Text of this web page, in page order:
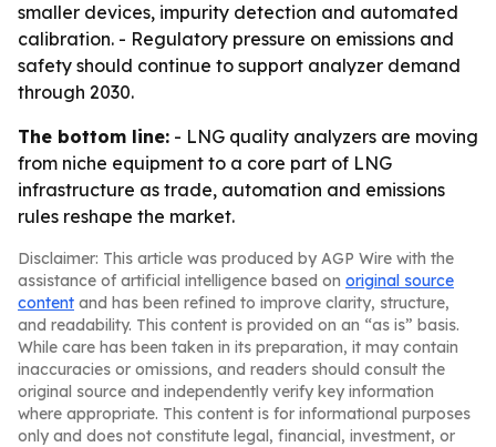
smaller devices, impurity detection and automated
calibration. - Regulatory pressure on emissions and
safety should continue to support analyzer demand
through 2030.
The bottom line: - LNG quality analyzers are moving
from niche equipment to a core part of LNG
infrastructure as trade, automation and emissions
rules reshape the market.
Disclaimer: This article was produced by AGP Wire with the
assistance of artificial intelligence based on original source
content and has been refined to improve clarity, structure,
and readability. This content is provided on an “as is” basis.
While care has been taken in its preparation, it may contain
inaccuracies or omissions, and readers should consult the
original source and independently verify key information
where appropriate. This content is for informational purposes
only and does not constitute legal, financial, investment, or